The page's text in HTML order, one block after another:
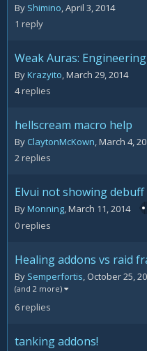
By Shimino,April 3, 2014
1 reply
Weak Auras:
ByKrazyito,March 29, 2014
4replies
hellscream macro help
By ClaytonMcKown,March 4,
2replies
Elvui not showing debuff
ByMonning,March 11, 2014
0replies
Healing addons vs raid
By Semperfortis, October 25,
(and 2 more)
6replies
tanking addons!